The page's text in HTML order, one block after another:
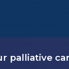
palliative